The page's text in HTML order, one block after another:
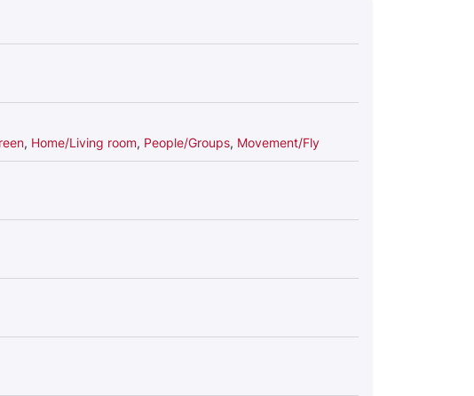
, Home/Living room, People/Groups, Movement/Fly